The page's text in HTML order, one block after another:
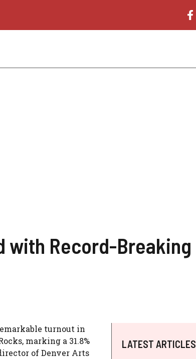
with Record-Breaking
turnout in
marking a 31.8%
of Denver Arts
LATEST ARTICLES